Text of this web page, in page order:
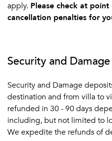
apply. Please check at
cancellation penalties for
Security and
Security and Damage
destination and from villa to
refunded in 30 - 90 days
including, but not limited to
We expedite the refunds of